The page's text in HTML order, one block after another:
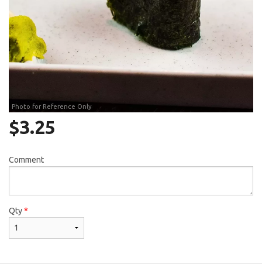
Photo for Reference Only
$3.25
Comment
Qty*